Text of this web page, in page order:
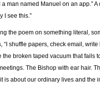
man named Manuel on an app.” A
I see this.”
the poem on something literal,
“I shuffle papers, check email, write
broken taped vacuum that fails
The Bishop with ear hair.
is about our ordinary lives and the